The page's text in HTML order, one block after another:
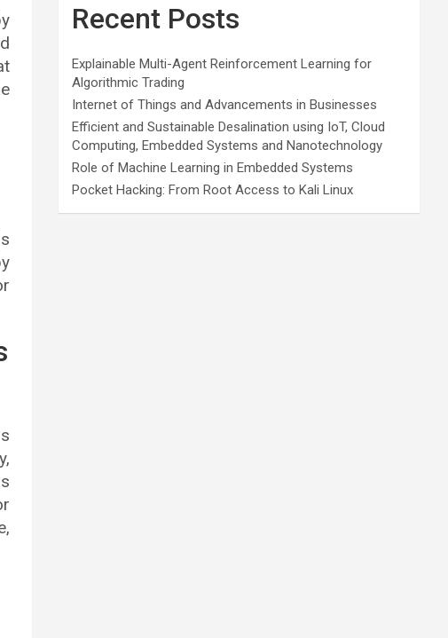
Recent Posts
Explainable Multi-Agent Reinforcement Learning for
Algorithmic Trading
Internet of Things and Advancements in Businesses
Efficient and Sustainable Desalination using IoT, Cloud
Computing, Embedded Systems and Nanotechnology
Role of Machine Learning in Embedded Systems
Pocket Hacking: From Root Access to Kali Linux